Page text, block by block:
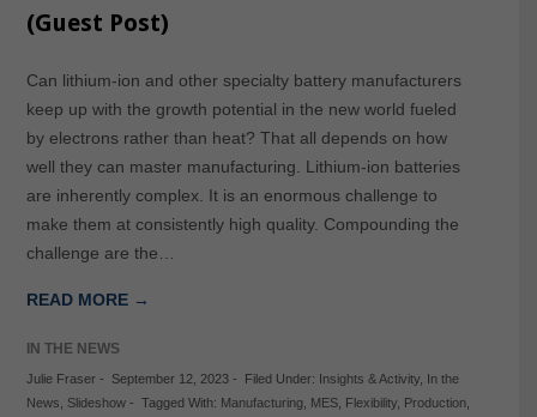
(Guest Post)
Can lithium-ion and other specialty battery manufacturers
keep up with the growth potential in the new world fueled
by electrons rather than heat? That all depends on how
well they can master manufacturing. Lithium-ion batteries
are inherently complex. It is an enormous challenge to
make them at consistently high quality. Compounding the
challenge are the…
READ MORE →
IN THE NEWS
Julie Fraser- September 12, 2023- Filed Under: Insights & Activity,
In the
News
Slideshow- Tagged With: Manufacturing, MES, Flexibility, Production,